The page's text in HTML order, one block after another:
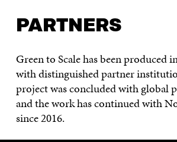
PARTNERS
Green to Scale has been produced
with distinguished partner
project was concluded with global
and the work has continued with
since 2016.